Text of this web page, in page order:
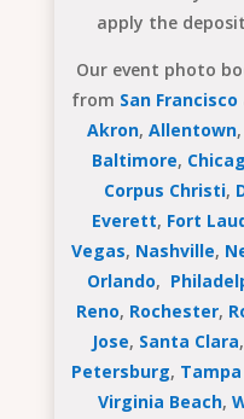
apply the
Our event photo
from San Francisco
Akron,Allentown
Baltimore,
Corpus Christi,
Everett, Fort
Vegas, Nashville,
Orlando,
Reno, Rochester,
Jose, Santa Clara,
Petersburg,
Virginia Beach,